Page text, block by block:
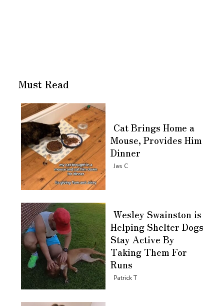
Must Read
Section
Cat Brings Home a
Mouse, Provides Him
Dinner
Jas C
Section
Wesley Swainston is
Helping Shelter Dogs
Stay Active By
Taking Them For
Runs
Patrick T